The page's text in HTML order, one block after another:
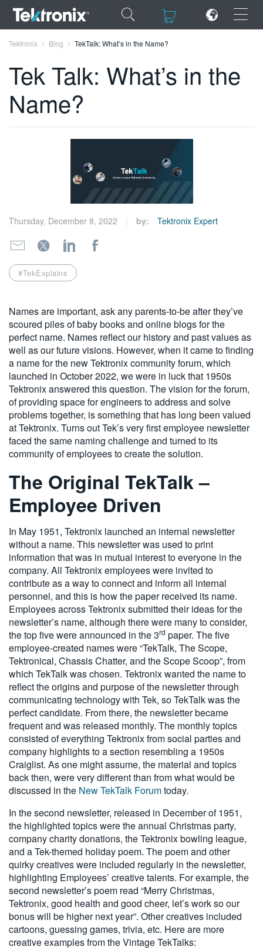
×
ENGLISH
FRANÇAIS
VIỆT NAM
简体中文
日本語
한국어
繁體中文
Tektronix Blog TekTalk: What’s in the Name?
Tek Talk: What’s in the
Name?
Thursday, December 8, 2022 by: Tektronix Expert
#TekExplains
Names are important, ask any parents-to-be after they’ve
scoured piles of baby books and online blogs for the
perfect name. Names reflect our history and past values as
well as our future visions. However, when it came to finding
a name for the new Tektronix community forum, which
launched in October 2022, we were in luck that 1950s
Tektronix answered this question. The vision for the forum,
of providing space for engineers to address and solve
problems together, is something that has long been valued
at Tektronix. Turns out Tek’s very first employee newsletter
faced the same naming challenge and turned to its
community of employees to create the solution.
The Original TekTalk –
Employee Driven
In May 1951, Tektronix launched an internal newsletter
without a name. This newsletter was used to print
information that was in mutual interest to everyone in the
company. All Tektronix employees were invited to
contribute as a way to connect and inform all internal
personnel, and this is how the paper received its name.
Employees across Tektronix submitted their ideas for the
newsletter’s name, although there were many to consider,
the top five were announced in the 3rd paper. The five
employee-created names were “TekTalk, The Scope,
Tektronical, Chassis Chatter, and the Scope Scoop”, from
which TekTalk was chosen. Tektronix wanted the name to
reflect the origins and purpose of the newsletter through
communicating technology with Tek, so TekTalk was the
perfect candidate. From there, the newsletter became
frequent and was released monthly. The monthly topics
consisted of everything Tektronix from social parties and
company highlights to a section resembling a 1950s
Craiglist. As one might assume, the material and topics
back then, were very different than from what would be
discussed in the New TekTalk Forumtoday.
In the second newsletter, released in December of 1951,
the highlighted topics were the annual Christmas party,
company charity donations, the Tektronix bowling league,
and a Tek-themed holiday poem. The poem and other
quirky creatives were included regularly in the newsletter,
highlighting Employees’ creative talents. For example, the
second newsletter’s poem read “Merry Christmas,
Tektronix, good health and good cheer, let’s work so our
bonus will be higher next year”. Other creatives included
cartoons, guessing games, trivia, etc. Here are more
creative examples from the Vintage TekTalks: